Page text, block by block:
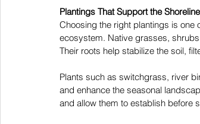
Plantings That Support the
Choosing the right plantings is
ecosystem. Native grasses,
Their roots help stabilize the soil,
Plants such as switchgrass, river
and enhance the seasonal
and allow them to establish before